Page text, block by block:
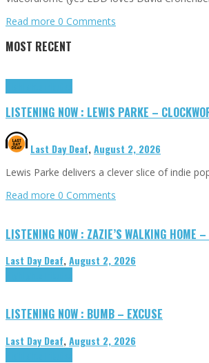
Read more 0 Comments
MOST RECENT
LISTENING NOW : LEWIS PARKE –
Last Day Deaf,August 2, 2026
Lewis Parke delivers a clever slice of indie
Read more 0 Comments
LISTENING NOW : ZAZIE’S WALKING HOME
Last Day Deaf,August 2, 2026
LISTENING NOW : BUMB – EXCUSE
Last Day Deaf,August 2, 2026